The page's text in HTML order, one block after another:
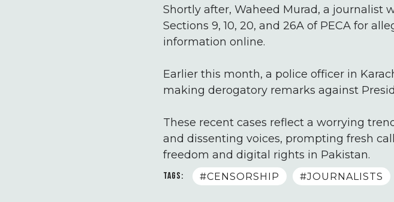
Shortly after, Waheed Murad, a journalist
Sections 9, 10, 20, and 26A of PECA for
information online.
Earlier this month, a police officer in
making derogatory remarks against
These recent cases reflect a worrying
and dissenting voices, prompting fresh
freedom and digital rights in Pakistan.
TAGS: #CENSORSHIP #JOURNALISTS